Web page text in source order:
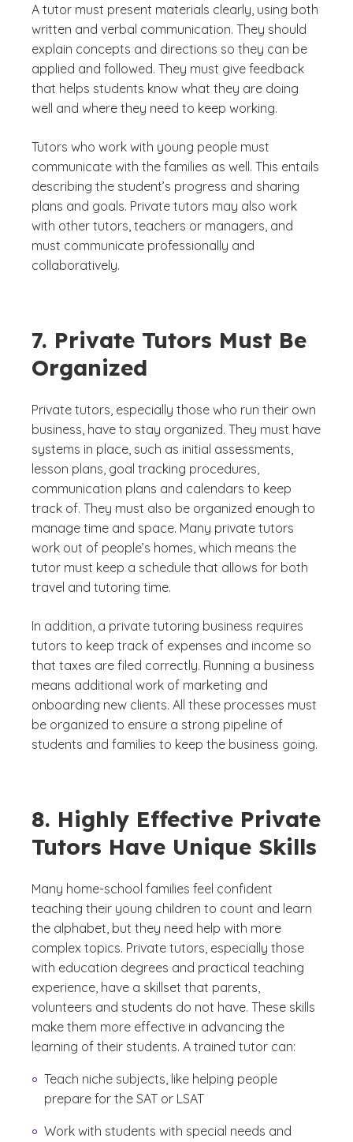
A tutor must present materials clearly, using both
written and verbal communication. They should
explain concepts and directions so they can be
applied and followed. They must give feedback
that helps students know what they are doing
well and where they need to keep working.
Tutors who work with young people must
communicate with the families as well. This entails
describing the student’s progress and sharing
plans and goals. Private tutors may also work
with other tutors, teachers or managers, and
must communicate professionally and
collaboratively.
7. Private Tutors Must Be
Organized
Private tutors, especially those who run their own
business, have to stay organized. They must have
systems in place, such as initial assessments,
lesson plans, goal tracking procedures,
communication plans and calendars to keep
track of. They must also be organized enough to
manage time and space. Many private tutors
work out of people’s homes, which means the
tutor must keep a schedule that allows for both
travel and tutoring time.
In addition, a private tutoring business requires
tutors to keep track of expenses and income so
that taxes are filed correctly. Running a business
means additional work of marketing and
onboarding new clients. All these processes must
be organized to ensure a strong pipeline of
students and families to keep the business going.
8. Highly Effective Private
Tutors Have Unique Skills
Many home-school families feel confident
teaching their young children to count and learn
the alphabet, but they need help with more
complex topics. Private tutors, especially those
with education degrees and practical teaching
experience, have a skillset that parents,
volunteers and students do not have. These skills
make them more effective in advancing the
learning of their students. A trained tutor can:
Teach niche subjects, like helping people
prepare for the SAT or LSAT
Work with students with special needs and